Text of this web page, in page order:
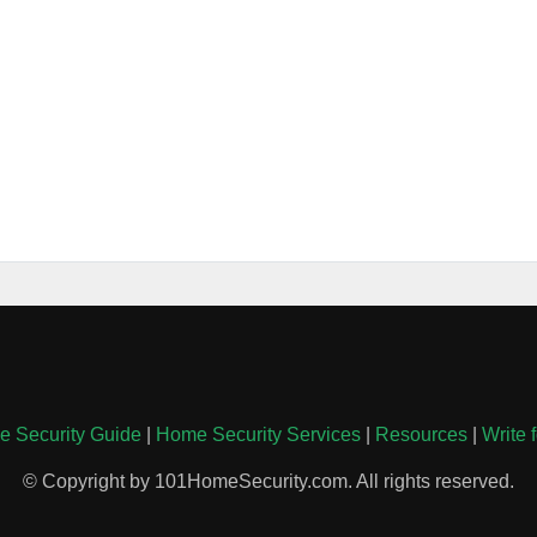
Security Guide| Home Security Services| Resources| Write
© Copyright by 101HomeSecurity.com. All rights reserved.